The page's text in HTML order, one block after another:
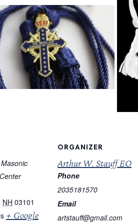
NH 03101
+ Google
ORGANIZER
Arthur W. Stauff EO
Phone
2035181570
Email
artstauff@gmail.com